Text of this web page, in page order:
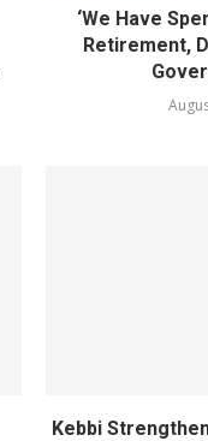
‘We Have
Retirement,
Kebbi